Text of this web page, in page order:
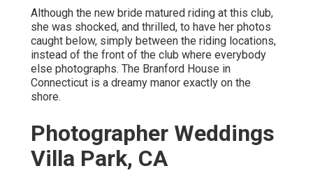
Although the new bride matured riding at this club,
she was shocked, and thrilled, to have her photos
caught below, simply between the riding locations,
instead of the front of the club where everybody
else photographs. The Branford House in
Connecticut is a dreamy manor exactly on the
shore.
Photographer Weddings
Villa Park, CA